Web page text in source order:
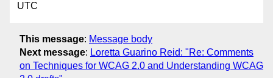
UTC
This message: Message body
Next message: Loretta Guarino Reid: "Re: Comments
on Techniques for WCAG 2.0 and Understanding WCAG